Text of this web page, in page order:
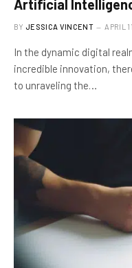
Artificial
BY JESSICA VINCENT APRIL
In the dynamic digital
incredible innovation,
to unraveling the…